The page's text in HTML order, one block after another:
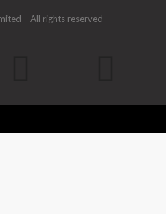
– All rights reserved